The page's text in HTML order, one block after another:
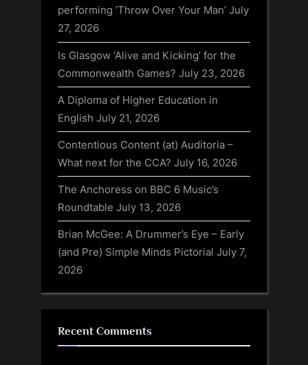
performing ‘Throw Over Your Man’ July
27, 2026
Is Glasgow ‘Alive and Kicking’ for the
Commonwealth Games? July 23, 2026
A Diploma of Higher Education in
English July 21, 2026
Contentious Content (at) Auditoria –
What next for the CCA? July 16, 2026
The Anchoress on BBC 6 Music’s
Roundtable July 13, 2026
Brian McGee: A Drummer’s Eye – Early
(and Pre) Simple Minds Pictorial July 7,
2026
Recent Comments